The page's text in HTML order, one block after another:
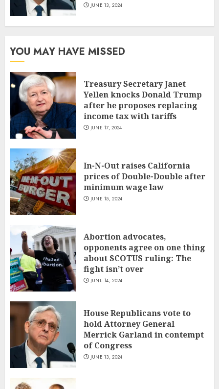
JUNE 13, 2024
YOU MAY HAVE MISSED
Treasury Secretary Janet
Yellen knocks Donald Trump
after he proposes replacing
income tax with tariffs
JUNE 17, 2024
In-N-Out raises California
prices of Double-Double after
minimum wage law
JUNE 15, 2024
Abortion advocates,
opponents agree on one thing
about SCOTUS ruling: The
fight isn’t over
JUNE 14, 2024
House Republicans vote to
hold Attorney General
Merrick Garland in contempt
of Congress
JUNE 13, 2024